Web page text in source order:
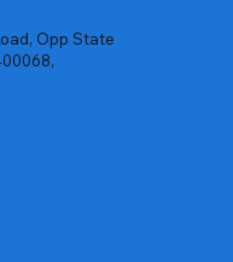
Opp State